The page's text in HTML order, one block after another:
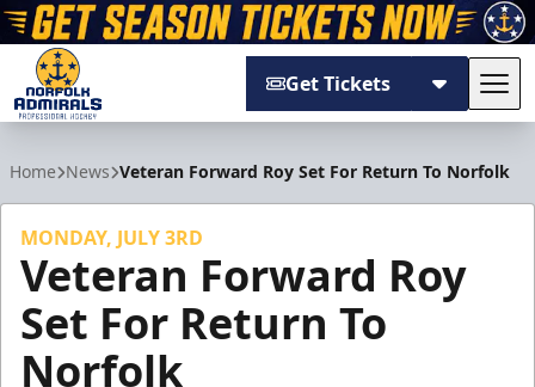
Get Tickets
Home News Veteran Forward Roy Set For Return To Norfolk
MONDAY, JULY 3RD
Veteran Forward Roy
Set For Return To
Norfolk